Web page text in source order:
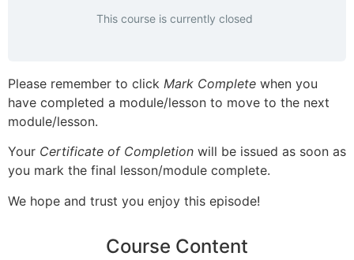
This course is currently closed
Please remember to click Mark Complete when you
have completed a module/lesson to move to the next
module/lesson.
Your Certificate of Completion will be issued as soon as
you mark the final lesson/module complete.
We hope and trust you enjoy this episode!
Course Content